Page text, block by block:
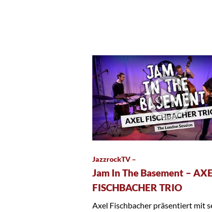
JazzrockTV –
Jam In The Basement –
FISCHBACHER TRIO
Axel Fischbacher präsentiert mit